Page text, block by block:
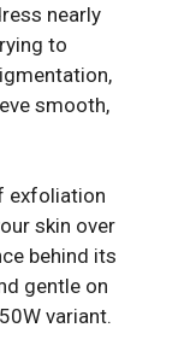
nearly
to
smooth,
exfoliation
skin over
behind its
gentle on
variant.